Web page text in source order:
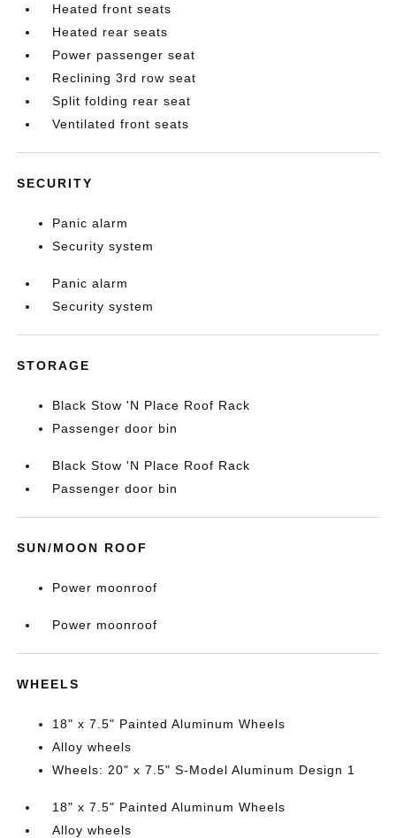
Heated front seats
Heated rear seats
Power passenger seat
Reclining 3rd row seat
Split folding rear seat
Ventilated front seats
SECURITY
Panic alarm
Security system
Panic alarm
Security system
STORAGE
Black Stow 'N Place Roof Rack
Passenger door bin
Black Stow 'N Place Roof Rack
Passenger door bin
SUN/MOON ROOF
Power moonroof
Power moonroof
WHEELS
18" x 7.5" Painted Aluminum Wheels
Alloy wheels
Wheels: 20" x 7.5" S-Model Aluminum Design 1
18" x 7.5" Painted Aluminum Wheels
Alloy wheels